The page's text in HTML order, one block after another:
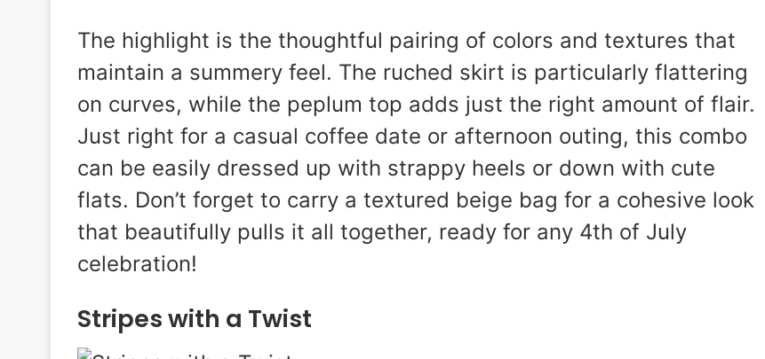
The highlight is the thoughtful pairing of colors and textures that
maintain a summery feel. The ruched skirt is particularly flattering
on curves, while the peplum top adds just the right amount of flair.
Just right for a casual coffee date or afternoon outing, this combo
can be easily dressed up with strappy heels or down with cute
flats. Don’t forget to carry a textured beige bag for a cohesive look
that beautifully pulls it all together, ready for any 4th of July
celebration!
Stripes with a Twist